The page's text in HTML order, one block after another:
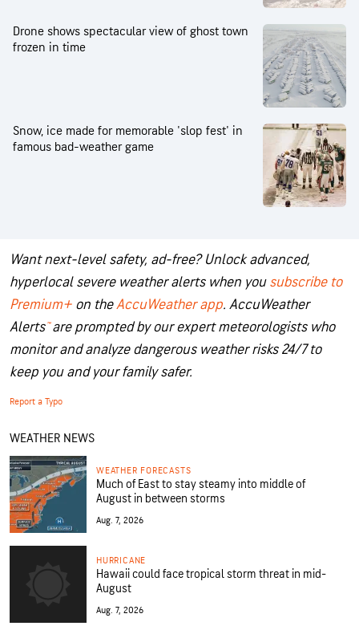
Drone shows spectacular view of ghost town
frozen in time
Snow, ice made for memorable 'slop fest' in
famous bad-weather game
Want next-level safety, ad-free? Unlock advanced,
hyperlocal severe weather alerts when yousubscribe to
Premium+ on theAccuWeather app. AccuWeather
Alerts™are prompted by our expert meteorologists who
monitor and analyze dangerous weather risks 24/7 to
keep you and your family safer.
Report a Typo
WEATHER NEWS
WEATHER FORECASTS
Much of East to stay steamy into middle of
August in between storms
Aug. 7, 2026
HURRICANE
Hawaii could face tropical storm threat in mid-
August
Aug. 7, 2026